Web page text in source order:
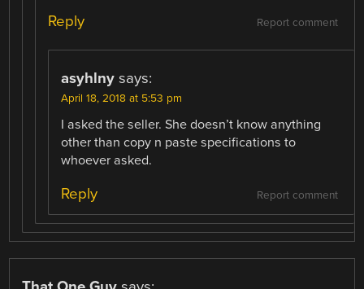
Report comment
Reply
asyhlny says:
April 18, 2018 at 5:53 pm
I asked the seller. She doesn’t know anything
other than copy n paste specifications to
whoever asked.
Report comment
Reply